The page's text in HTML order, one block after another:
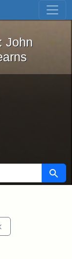
Skip to first result
John
John
Search